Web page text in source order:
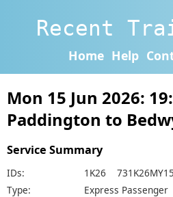
Recent
Home Help
Mon 15 Jun 2026:
Paddington to
Service Summary
IDs:
1K26
Type:
Express Passenger